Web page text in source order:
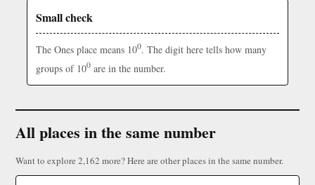
Small check
The Ones place means 100. The digit here tells how many
groups of 100 are in the number.
All places in the same number
Want to explore 2,162 more? Here are other places in the same number.